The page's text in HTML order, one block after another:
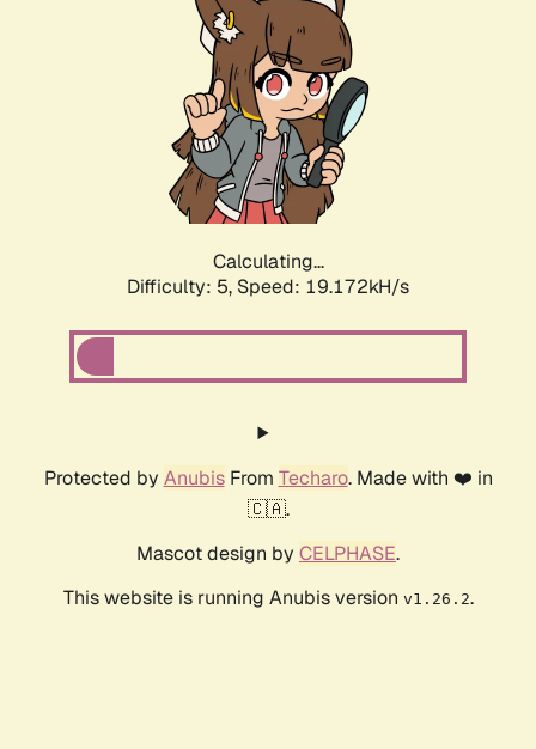
Calculating...
Difficulty: 5, Speed: 19.172kH/s
Protected by AnubisFrom Techaro. Made with ❤️ in
🇨🇦.
Mascot design by CELPHASE.
This website is running Anubis version v1.26.2.